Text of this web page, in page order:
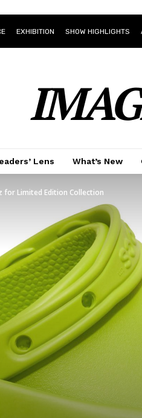
EXHIBITION SHOW HIGHLIGHTS
Lens What’s New
for Limited Edition Collection